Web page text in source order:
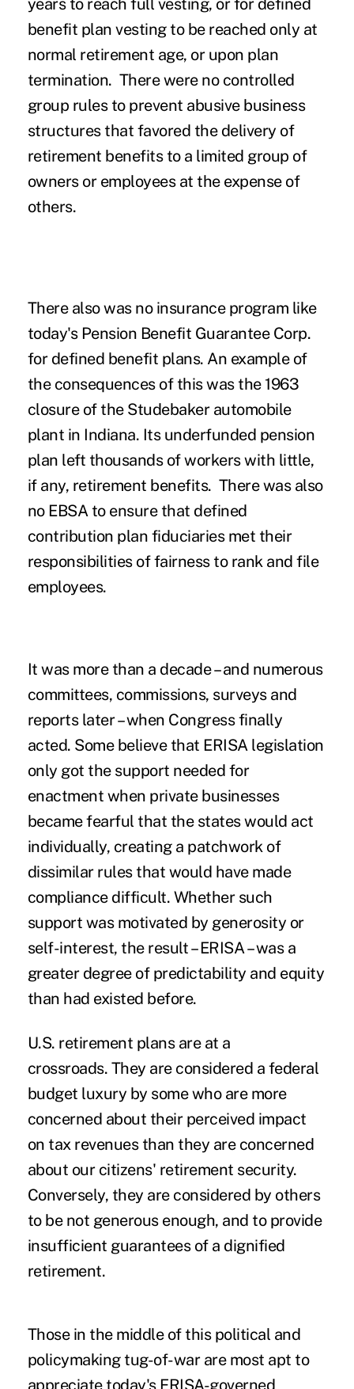
years to reach full vesting, or for defined
benefit plan vesting to be reached only at
normal retirement age, or upon plan
termination. There were no controlled
group rules to prevent abusive business
structures that favored the delivery of
retirement benefits to a limited group of
owners or employees at the expense of
others.
There also was no insurance program like
today's Pension Benefit Guarantee Corp.
for defined benefit plans. An example of
the consequences of this was the 1963
closure of the Studebaker automobile
plant in Indiana. Its underfunded pension
plan left thousands of workers with little,
if any, retirement benefits. There was also
no EBSA to ensure that defined
contribution plan fiduciaries met their
responsibilities of fairness to rank and file
employees.
It was more than a decade – and numerous
committees, commissions, surveys and
reports later – when Congress finally
acted. Some believe that ERISA legislation
only got the support needed for
enactment when private businesses
became fearful that the states would act
individually, creating a patchwork of
dissimilar rules that would have made
compliance difficult. Whether such
support was motivated by generosity or
self-interest, the result – ERISA – was a
greater degree of predictability and equity
than had existed before.
U.S. retirement plans are at a
crossroads. They are considered a federal
budget luxury by some who are more
concerned about their perceived impact
on tax revenues than they are concerned
about our citizens' retirement security.
Conversely, they are considered by others
to be not generous enough, and to provide
insufficient guarantees of a dignified
retirement.
Those in the middle of this political and
policymaking tug-of-war are most apt to
appreciate today's ERISA-governed